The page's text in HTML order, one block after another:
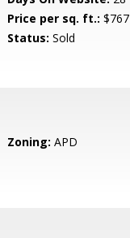
Price per sq. ft.: $767
Status: Sold
Zoning: APD